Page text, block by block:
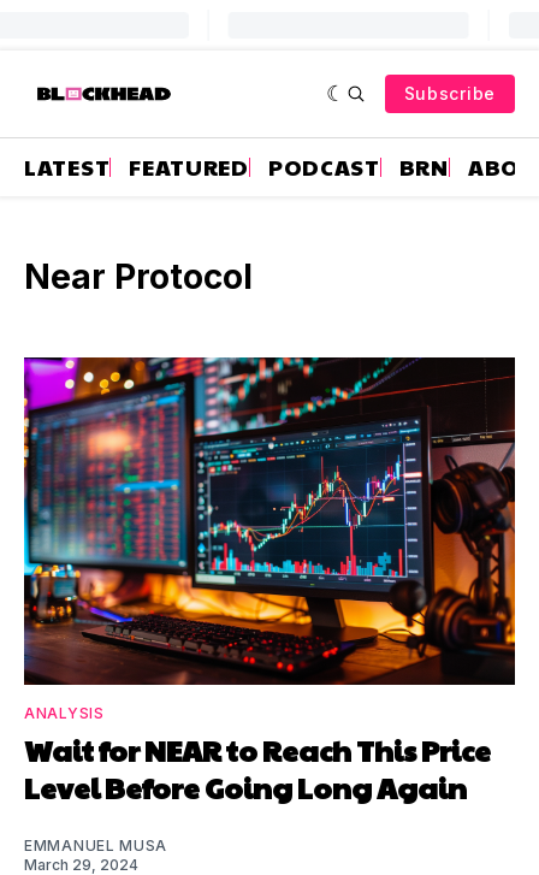
Subscribe
LATEST FEATURED PODCAST BRN
Near Protocol
ANALYSIS
Wait for NEAR to Reach This Price
Level Before Going Long Again
EMMANUEL MUSA
March 29, 2024